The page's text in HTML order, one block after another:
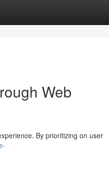
Web
By prioritizing on user